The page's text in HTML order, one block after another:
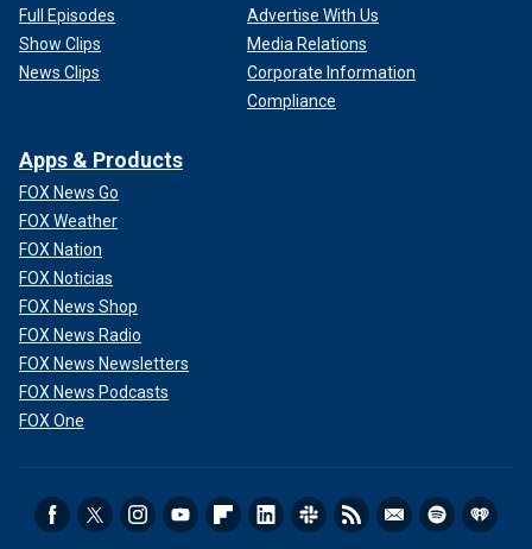
Full Episodes
Show Clips
News Clips
Advertise With Us
Media Relations
Corporate Information
Compliance
Apps & Products
FOX News Go
FOX Weather
FOX Nation
FOX Noticias
FOX News Shop
FOX News Radio
FOX News Newsletters
FOX News Podcasts
FOX One